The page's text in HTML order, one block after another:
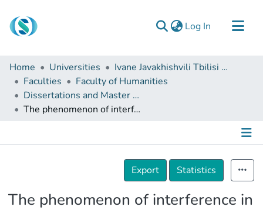
Log In (current)
Communities & Collections
Browse
Documentation
About Us
Home Universities
Ivane Javakhishvili Tbilisi State University
Faculties
Faculty of Humanities
Dissertations and Master Theses
The phenomenon of interference in the narratives of Georgian-Greek bilingual juniors (age range: 6-10 years)
Details
Export
Statistics
The phenomenon of interference in